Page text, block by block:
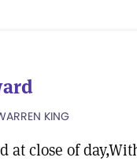
KING
at close of